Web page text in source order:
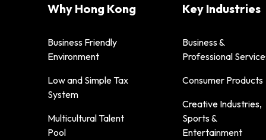
Why Hong Kong
Business Friendly
Environment
Low and Simple Tax
System
Multicultural Talent
Pool
Key Industries
Business &
Professional
Consumer Products
Creative Industries,
Sports &
Entertainment